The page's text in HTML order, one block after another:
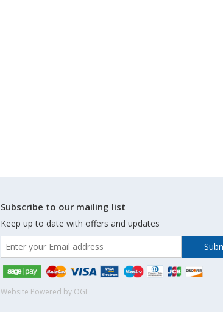
Subscribe to our mailing list
Keep up to date with offers and updates
Website Powered by OGL